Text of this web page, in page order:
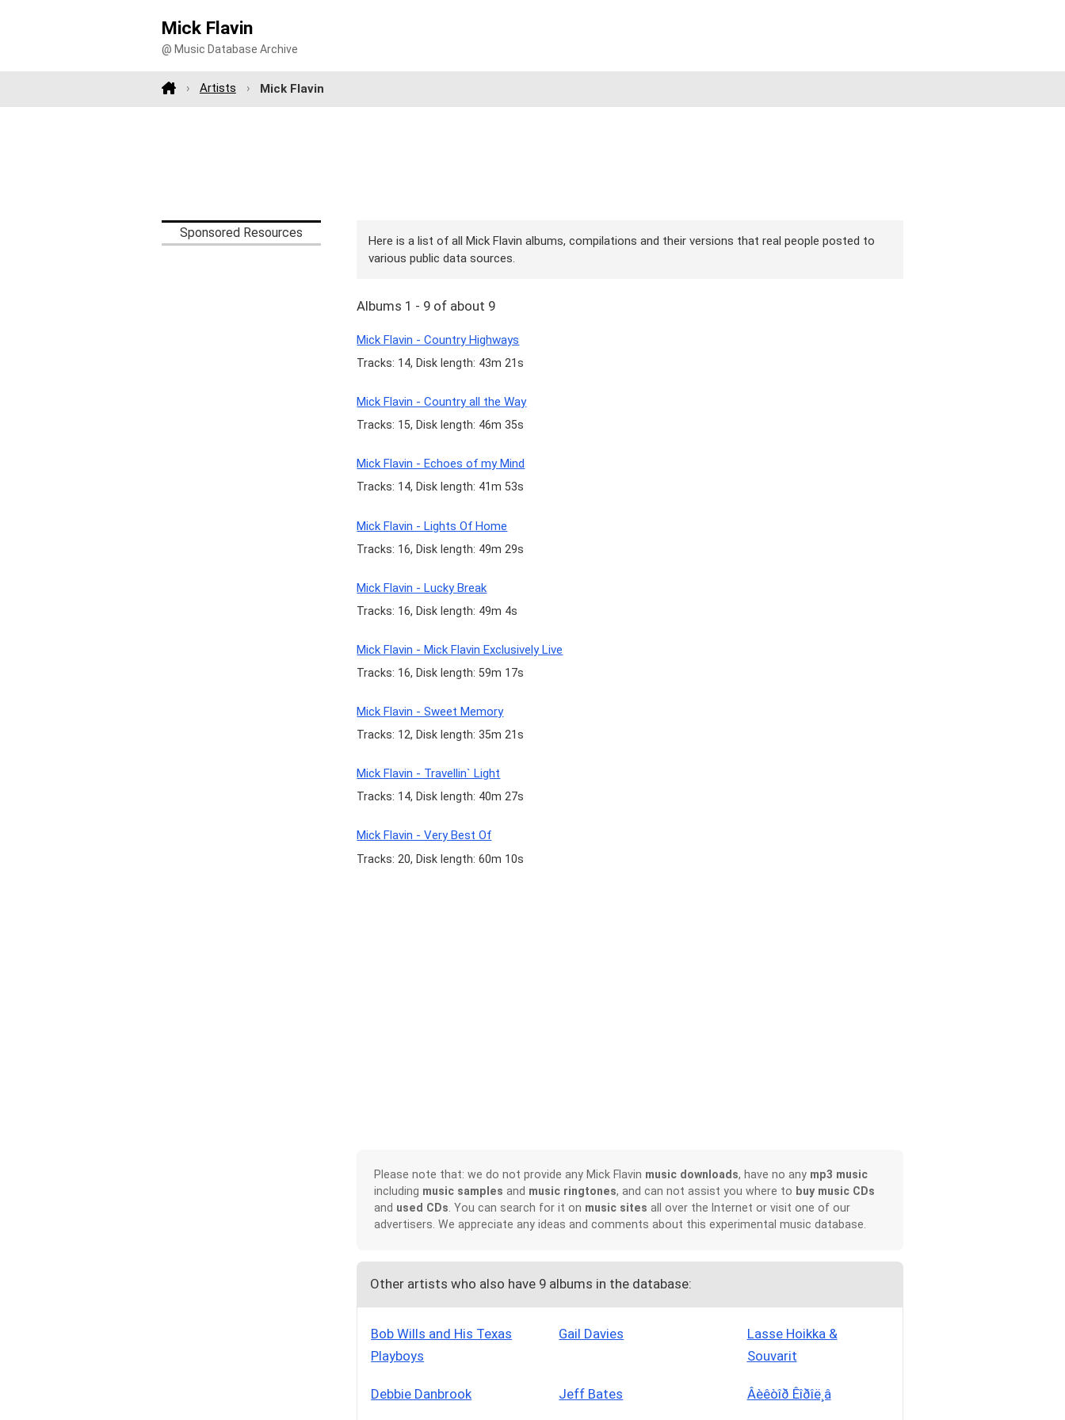
Mick Flavin
@ Music Database Archive
Artists Mick Flavin
Sponsored Resources
Here is a list of all Mick Flavin albums, compilations and their versions that real people posted to
various public data sources.
Albums 1 - 9 of about 9
Mick Flavin - Country Highways
Tracks: 14, Disk length: 43m 21s
Mick Flavin - Country all the Way
Tracks: 15, Disk length: 46m 35s
Mick Flavin - Echoes of my Mind
Tracks: 14, Disk length: 41m 53s
Mick Flavin - Lights Of Home
Tracks: 16, Disk length: 49m 29s
Mick Flavin - Lucky Break
Tracks: 16, Disk length: 49m 4s
Mick Flavin - Mick Flavin Exclusively Live
Tracks: 16, Disk length: 59m 17s
Mick Flavin - Sweet Memory
Tracks: 12, Disk length: 35m 21s
Mick Flavin - Travellin` Light
Tracks: 14, Disk length: 40m 27s
Mick Flavin - Very Best Of
Tracks: 20, Disk length: 60m 10s
Please note that: we do not provide any Mick Flavin music downloads, have no any mp3 music
including music samples and music ringtones, and can not assist you where to buy music CDs
and used CDs. You can search for it on music sites all over the Internet or visit one of our
advertisers. We appreciate any ideas and comments about this experimental music database.
Other artists who also have 9 albums in the database:
Bob Wills and His Texas
Playboys
Gail Davies
Lasse Hoikka &
Souvarit
Debbie Danbrook Jeff Bates Âèêòîð Êîðîë¸â